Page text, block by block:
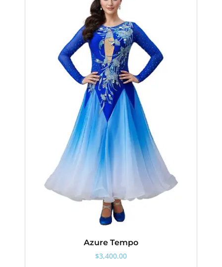
Azure Tempo
$3,400.00